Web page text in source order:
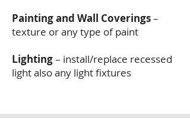
Painting and Wall Coverings–
texture or any type of paint
Lighting– install/replace recessed
light also any light fixtures